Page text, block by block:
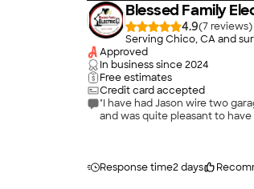
Blessed Family
4.9(7
)
Serving Chico, CA and
Approved
In business since2024
Free estimates
Credit card accepted
"I have had Jason wire two
Response time2 days